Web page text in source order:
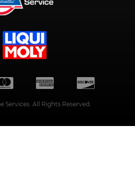
Services. All Rights Reserved.